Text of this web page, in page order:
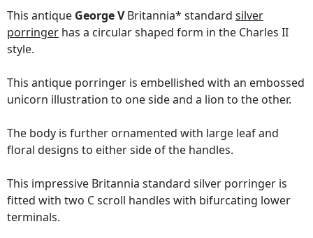
This antique George VBritannia* standard silver
porringer has a circular shaped form in the Charles II
style.
This antique porringer is embellished with an embossed
unicorn illustration to one side and a lion to the other.
The body is further ornamented with large leaf and
floral designs to either side of the handles.
This impressive Britannia standard silver porringer is
fitted with two C scroll handles with bifurcating lower
terminals.